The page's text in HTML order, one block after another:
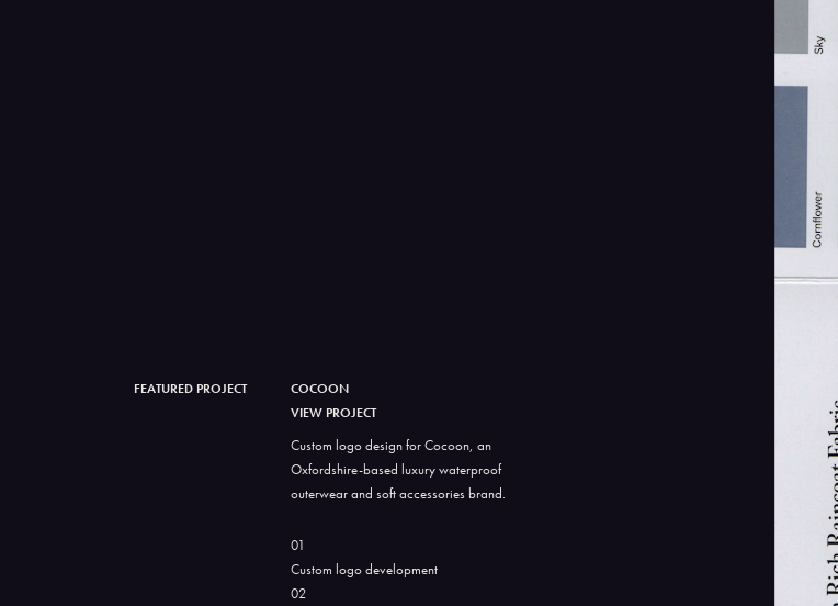
FEATURED PROJECT
COCOON
VIEW PROJECT
Custom logo design for Cocoon, an
Oxfordshire-based luxury waterproof
outerwear and soft accessories brand.
01
Custom logo development
02